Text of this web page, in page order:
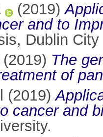
(2019)
and to
Dublin
(2019) The
of
(2019)
cancer and